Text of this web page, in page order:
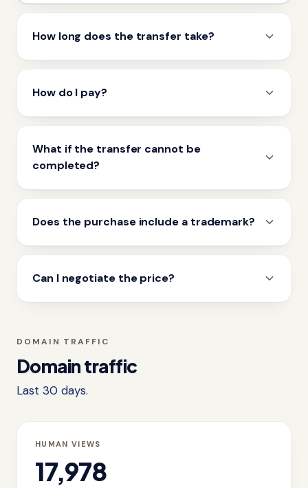
How long does the transfer take?
How do I pay?
What if the transfer cannot be
completed?
Does the purchase include a trademark?
Can I negotiate the price?
DOMAIN TRAFFIC
Domain traffic
Last 30 days.
HUMAN VIEWS
17,978